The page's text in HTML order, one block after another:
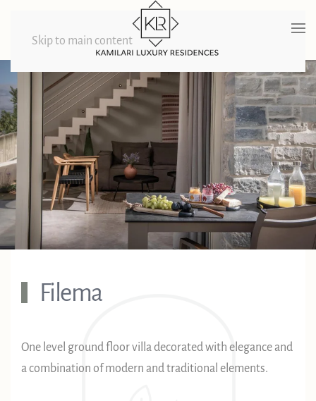
Skip to main content
Filema
One level ground floor villa decorated with elegance and
a combination of modern and traditional elements.